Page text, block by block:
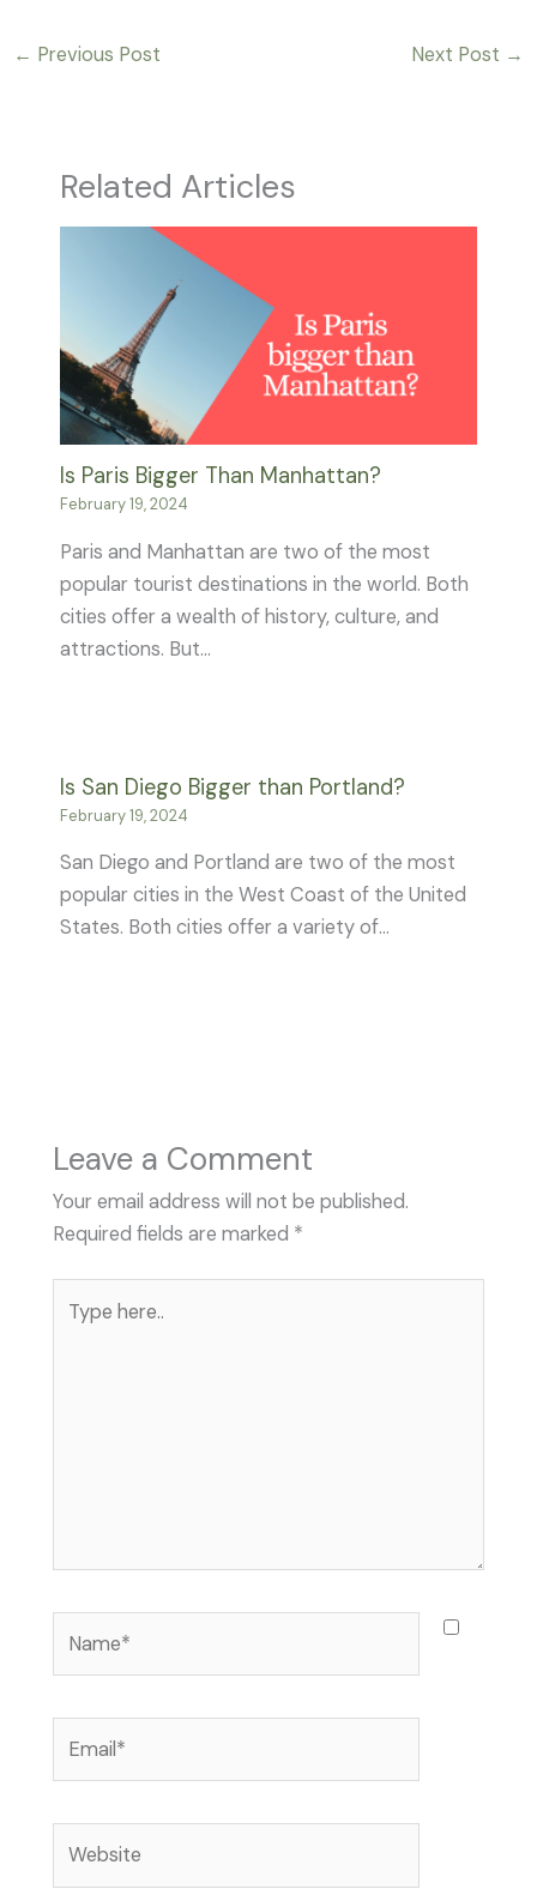
← Previous Post Next Post →
Related Articles
Is Paris Bigger Than Manhattan?
February 19, 2024
Paris and Manhattan are two of the most
popular tourist destinations in the world. Both
cities offer a wealth of history, culture, and
attractions. But…
Is San Diego Bigger than Portland?
February 19, 2024
San Diego and Portland are two of the most
popular cities in the West Coast of the United
States. Both cities offer a variety of…
Leave a Comment
Your email address will not be published.
Required fields are marked *
here..